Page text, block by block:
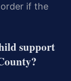
if the
support